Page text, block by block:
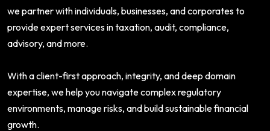
we partner with individuals, businesses, and corporates to
provide expert services in taxation, audit, compliance,
advisory, and more.
With a client-first approach, integrity, and deep domain
expertise, we help you navigate complex regulatory
environments, manage risks, and build sustainable financial
growth.